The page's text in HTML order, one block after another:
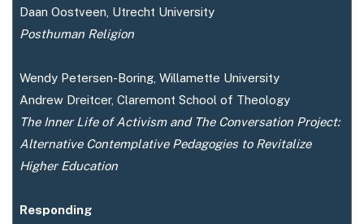
Daan Oostveen, Utrecht University
Posthuman Religion
Wendy Petersen-Boring, Willamette University
Andrew Dreitcer, Claremont School of Theology
The Inner Life of Activism and The Conversation Project:
Alternative Contemplative Pedagogies to Revitalize
Higher Education
Responding